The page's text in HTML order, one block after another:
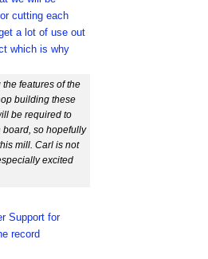
features of the
building these
be required to
board, so hopefully
mill. Carl is not
excited